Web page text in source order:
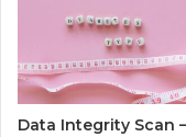
Data Integrity Scan –